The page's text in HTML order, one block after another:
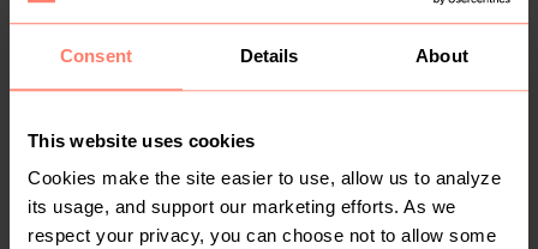
Consent Details About
This website uses cookies
Cookies make the site easier to use, allow us to analyze
its usage, and support our marketing efforts. As we
respect your privacy, you can choose not to allow some
R 80